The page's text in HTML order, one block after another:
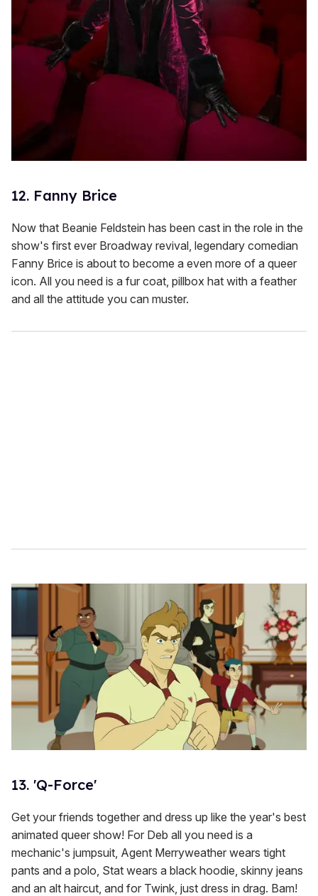
12. Fanny Brice
Now that Beanie Feldstein has been cast in the role in the
show's first ever Broadway revival, legendary comedian
Fanny Brice is about to become a even more of a queer
icon. All you need is a fur coat, pillbox hat with a feather
and all the attitude you can muster.
13. 'Q-Force'
Get your friends together and dress up like the year's best
animated queer show! For Deb all you need is a
mechanic's jumpsuit, Agent Merryweather wears tight
pants and a polo, Stat wears a black hoodie, skinny jeans
and an alt haircut, and for Twink, just dress in drag. Bam!